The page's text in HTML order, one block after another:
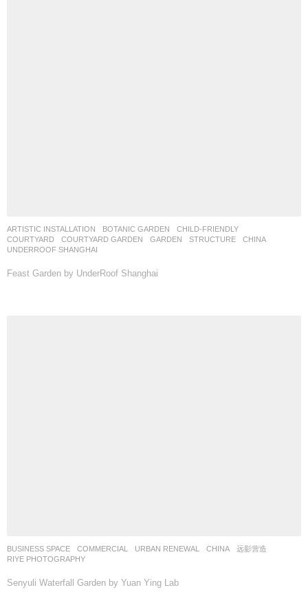
ARTISTIC INSTALLATION ,BOTANIC GARDEN ,CHILD-FRIENDLY
COURTYARD
,COURTYARD GARDEN ,GARDEN ,STRUCTURE
CHINA
UNDERROOF SHANGHAI
Feast Garden by UnderRoof Shanghai
BUSINESS SPACE ,COMMERCIAL ,URBAN RENEWAL CHINA
远影营造
RIYE PHOTOGRAPHY
Senyuli Waterfall Garden by Yuan Ying Lab